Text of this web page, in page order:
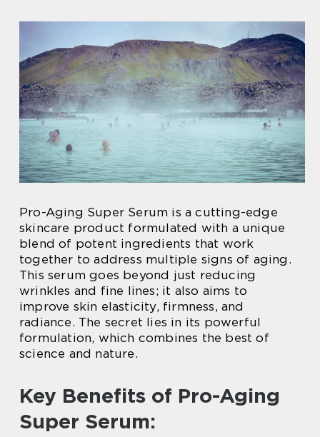
Pro-Aging Super Serum is a cutting-edge
skincare product formulated with a unique
blend of potent ingredients that work
together to address multiple signs of aging.
This serum goes beyond just reducing
wrinkles and fine lines; it also aims to
improve skin elasticity, firmness, and
radiance. The secret lies in its powerful
formulation, which combines the best of
science and nature.
Key Benefits of Pro-Aging
Super Serum: